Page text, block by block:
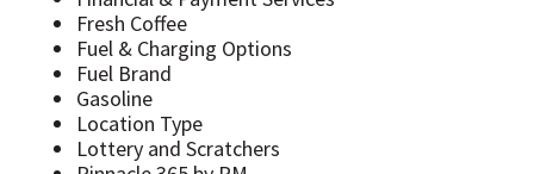
Fresh Coffee
Fuel & Charging Options
Fuel Brand
Gasoline
Location Type
Lottery and Scratchers